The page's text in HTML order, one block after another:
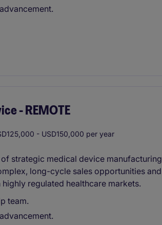
- REMOTE
- USD150,000 per year
strategic medical device manufacturing
long-cycle sales opportunities and
regulated healthcare markets.
team.